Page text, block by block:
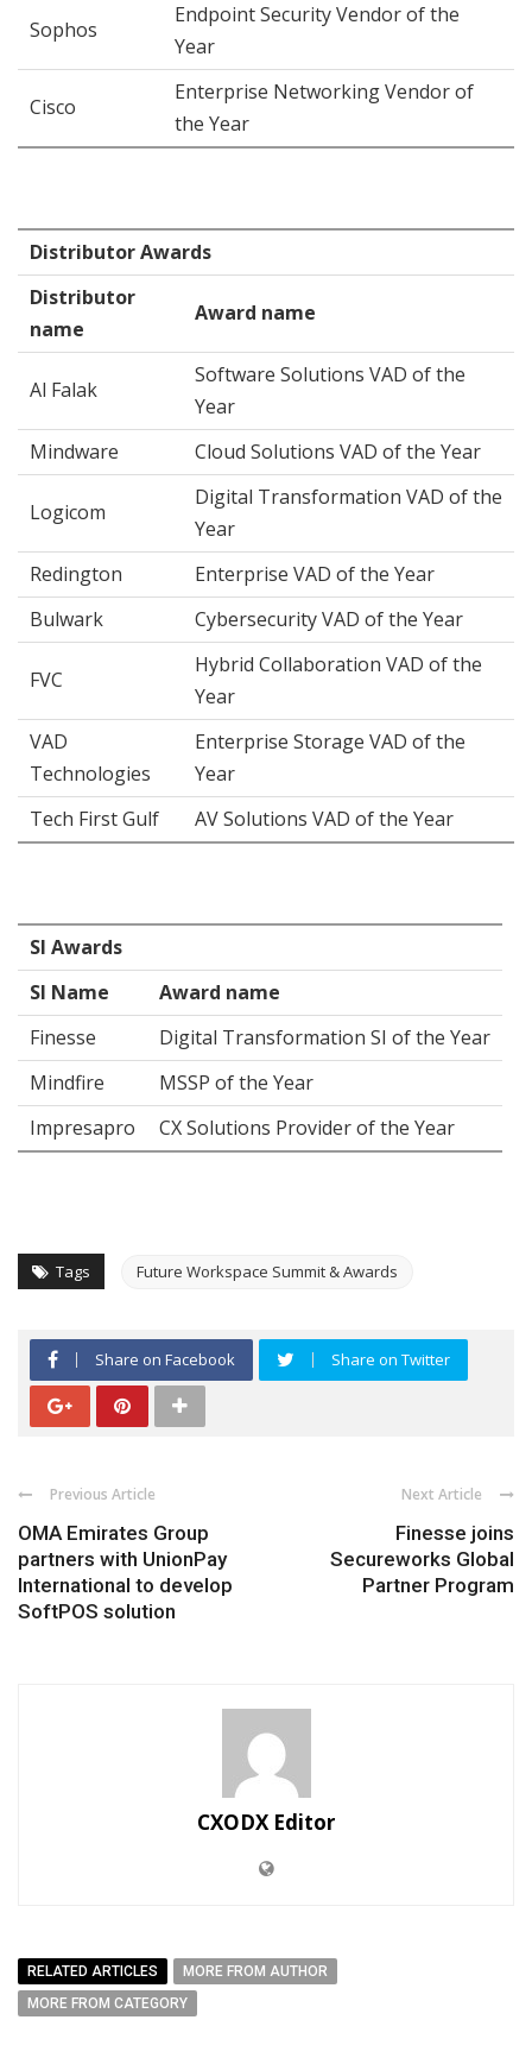
Sophos
Endpoint Security Vendor of the
Year
Cisco
Enterprise Networking Vendor of
the Year
Distributor Awards
Distributor
name
Award name
Al Falak
Software Solutions VAD of the
Year
Mindware
Cloud Solutions VAD of the Year
Logicom
Digital Transformation VAD of the
Year
Redington
Enterprise VAD of the Year
Bulwark
Cybersecurity VAD of the Year
FVC
Hybrid Collaboration VAD of the
Year
VAD
Technologies
Enterprise Storage VAD of the
Year
Tech First Gulf
AV Solutions VAD of the Year
SI Awards
SI Name
Award name
Finesse
Digital Transformation SI of the Year
Mindfire
MSSP of the Year
Impresapro
CX Solutions Provider of the Year
Tags Future Workspace Summit & Awards
Share on Facebook Share on Twitter
Previous Article
OMA Emirates Group
partners with UnionPay
International to develop
SoftPOS solution
Next Article
Finesse joins
Secureworks Global
Partner Program
CXODX Editor
RELATED ARTICLES
MORE FROM AUTHOR
MORE FROM CATEGORY